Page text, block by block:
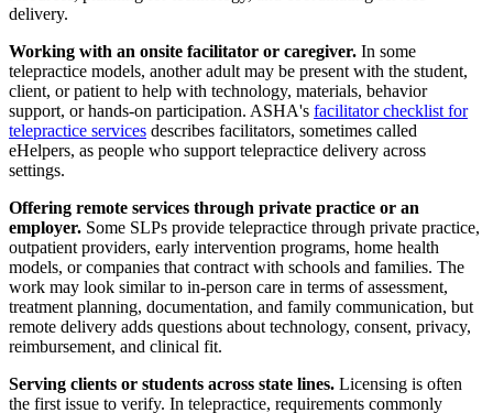
delivery.
Working with an onsite facilitator or caregiver. In some
telepractice models, another adult may be present with the student,
client, or patient to help with technology, materials, behavior
support, or hands-on participation. ASHA's facilitator checklist for
telepractice services describes facilitators, sometimes called
eHelpers, as people who support telepractice delivery across
settings.
Offering remote services through private practice or an
employer. Some SLPs provide telepractice through private practice,
outpatient providers, early intervention programs, home health
models, or companies that contract with schools and families. The
work may look similar to in-person care in terms of assessment,
treatment planning, documentation, and family communication, but
remote delivery adds questions about technology, consent, privacy,
reimbursement, and clinical fit.
Serving clients or students across state lines. Licensing is often
the first issue to verify. In telepractice, requirements commonly